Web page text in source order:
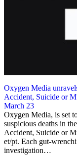
Oxygen Media
Accident, Suicide or
March 23
18 March 2019
Oxygen Media, is set
suspicious deaths in
Accident, Suicide or
et/pt. Each gut-
investigation…